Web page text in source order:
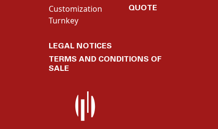
Customization
Turnkey
QUOTE
LEGAL NOTICES
TERMS AND CONDITIONS OF
SALE